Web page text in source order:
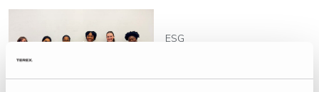
ESG
Way Program